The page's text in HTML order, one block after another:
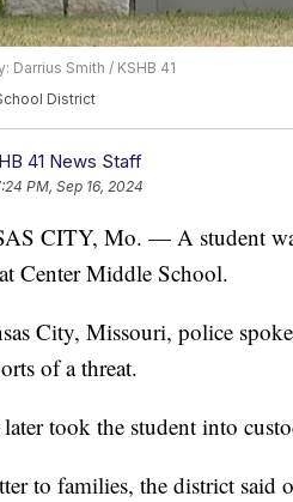
Darrius Smith / KSHB 41
District
41 News Staff
PM, Sep 16, 2024
CITY, Mo. — A student
Center Middle School.
City, Missouri, police
of a threat.
took the student into
to families, the district said